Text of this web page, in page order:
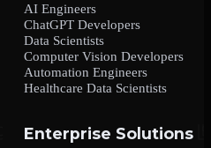
AI Engineers
ChatGPT Developers
Data Scientists
Computer Vision Developers
Automation Engineers
Healthcare Data Scientists
Enterprise Solutions